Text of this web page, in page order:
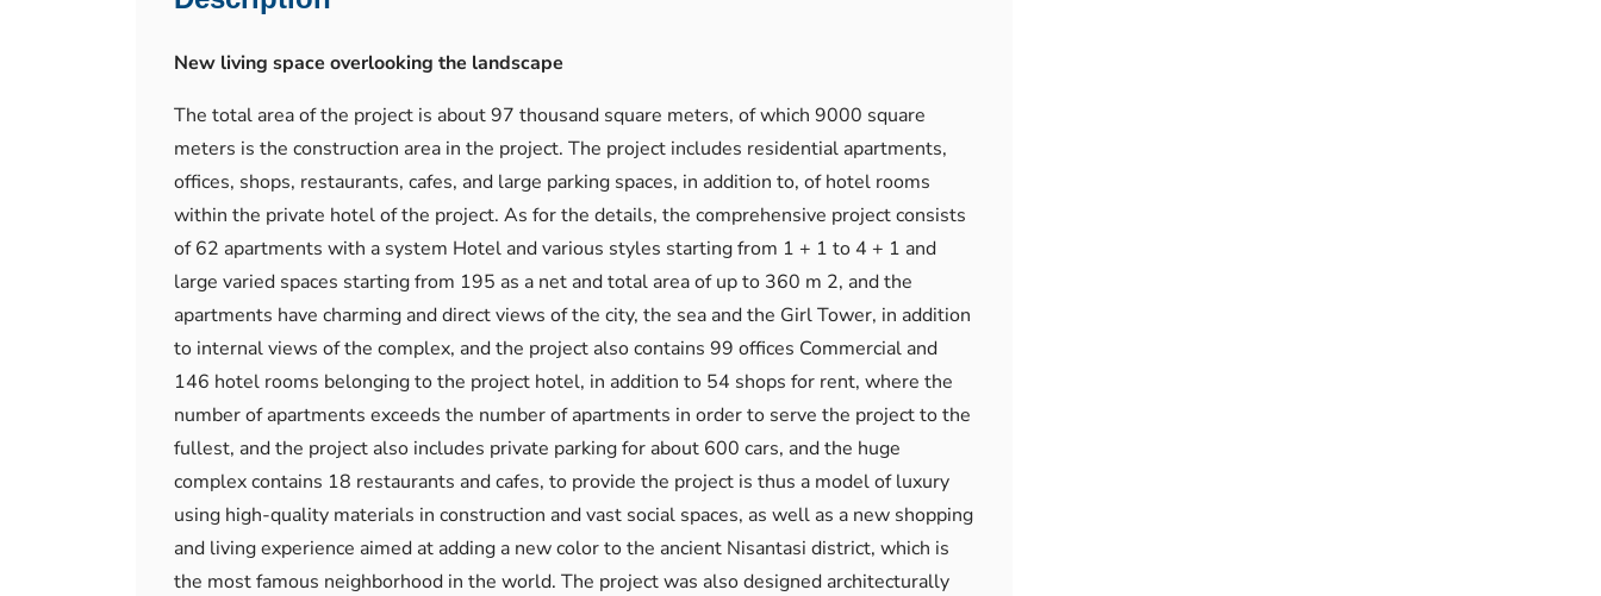
New living space overlooking the landscape
The total area of ​​the project is about 97 thousand square meters, of which 9000 square
meters is the construction area in the project. The project includes residential apartments,
offices, shops, restaurants, cafes, and large parking spaces, in addition to, of hotel rooms
within the private hotel of the project. As for the details, the comprehensive project consists
of 62 apartments with a system Hotel and various styles starting from 1 + 1 to 4 + 1 and
large varied spaces starting from 195 as a net and total area of ​​up to 360 m 2, and the
apartments have charming and direct views of the city, the sea and the Girl Tower, in addition
to internal views of the complex, and the project also contains 99 offices Commercial and
146 hotel rooms belonging to the project hotel, in addition to 54 shops for rent, where the
number of apartments exceeds the number of apartments in order to serve the project to the
fullest, and the project also includes private parking for about 600 cars, and the huge
complex contains 18 restaurants and cafes, to provide the project is thus a model of luxury
using high-quality materials in construction and vast social spaces, as well as a new shopping
and living experience aimed at adding a new color to the ancient Nisantasi district, which is
the most famous neighborhood in the world. The project was also designed architecturally